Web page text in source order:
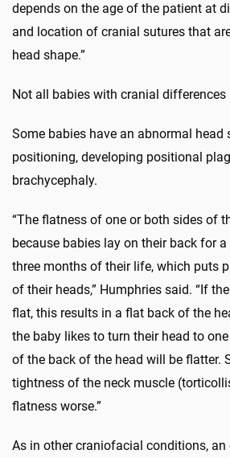
depends on the age of the patient at
and location of cranial sutures that
head shape.”
Not all babies with cranial differences
Some babies have an abnormal head
positioning, developing positional
brachycephaly.
“The flatness of one or both sides of
because babies lay on their back for
three months of their life, which puts
of their heads,” Humphries said. “If
flat, this results in a flat back of the
the baby likes to turn their head to
of the back of the head will be flatter.
tightness of the neck muscle
flatness worse.”
As in other craniofacial conditions,